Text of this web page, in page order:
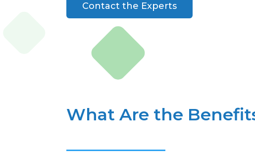
Contact the Experts
What Are the